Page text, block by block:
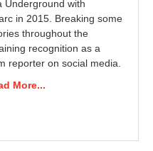
Underground with
in 2015. Breaking some
throughout the
recognition as a
reporter on social media.
More...